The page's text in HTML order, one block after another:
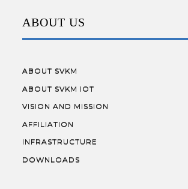
ABOUT US
ABOUT SVKM
ABOUT SVKM IOT
VISION AND MISSION
AFFILIATION
INFRASTRUCTURE
DOWNLOADS